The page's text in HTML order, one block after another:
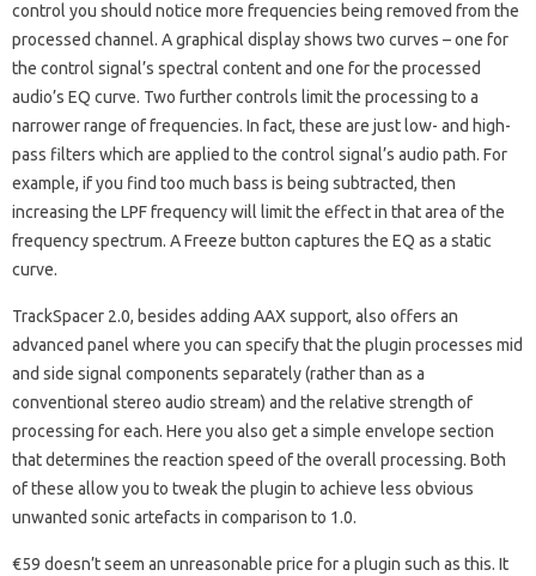
control you should notice more frequencies being removed from the
processed channel. A graphical display shows two curves – one for
the control signal’s spectral content and one for the processed
audio’s EQ curve. Two further controls limit the processing to a
narrower range of frequencies. In fact, these are just low- and high-
pass filters which are applied to the control signal’s audio path. For
example, if you find too much bass is being subtracted, then
increasing the LPF frequency will limit the effect in that area of the
frequency spectrum. A Freeze button captures the EQ as a static
curve.
TrackSpacer 2.0, besides adding AAX support, also offers an
advanced panel where you can specify that the plugin processes mid
and side signal components separately (rather than as a
conventional stereo audio stream) and the relative strength of
processing for each. Here you also get a simple envelope section
that determines the reaction speed of the overall processing. Both
of these allow you to tweak the plugin to achieve less obvious
unwanted sonic artefacts in comparison to 1.0.
€59 doesn’t seem an unreasonable price for a plugin such as this. It